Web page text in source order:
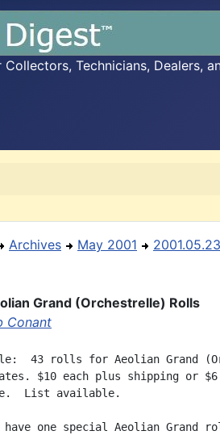
Technicians, Dealers,
Archives May 2001 2001.05.23
Grand (Orchestrelle) Rolls
Conant
43 rolls for Aeolian Grand
$10 each plus shipping or
List available.
one special Aeolian Grand